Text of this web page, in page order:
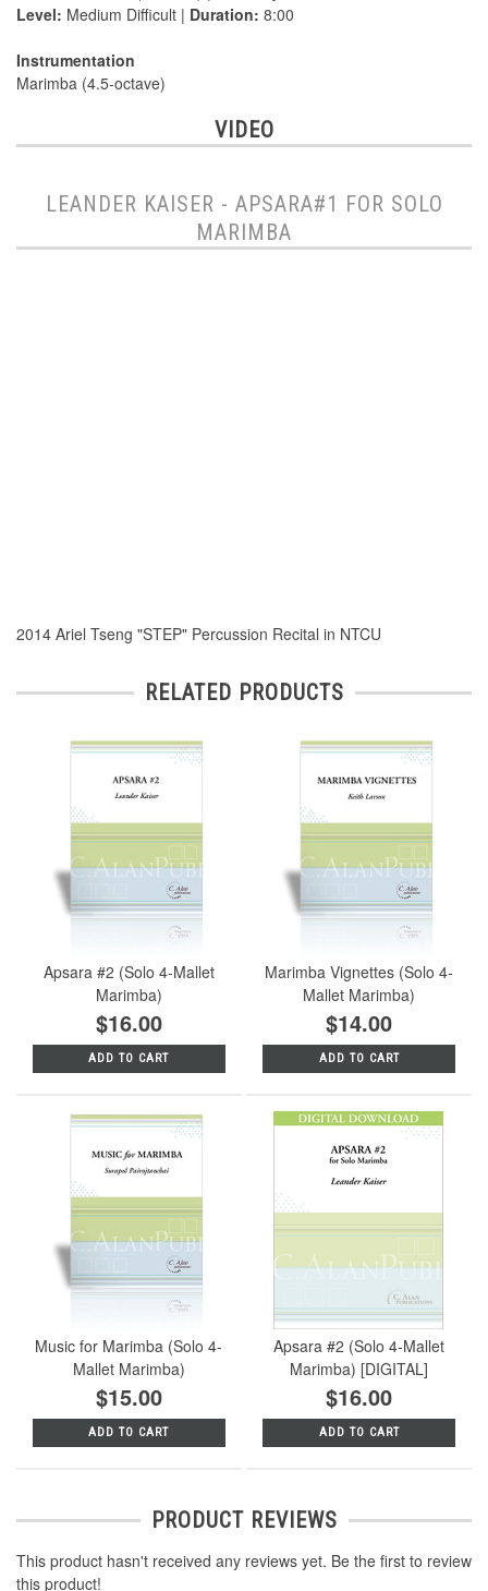
Level: Medium Difficult | Duration: 8:00
Instrumentation
Marimba (4.5-octave)
VIDEO
LEANDER KAISER - APSARA#1 FOR SOLO
MARIMBA
2014 Ariel Tseng "STEP" Percussion Recital in NTCU
RELATED PRODUCTS
Apsara #2 (Solo 4-Mallet
Marimba)
$16.00
ADD TO CART
Marimba Vignettes (Solo 4-
Mallet Marimba)
$14.00
ADD TO CART
Music for Marimba (Solo 4-
Mallet Marimba)
$15.00
ADD TO CART
Apsara #2 (Solo 4-Mallet
Marimba) [DIGITAL]
$16.00
ADD TO CART
PRODUCT REVIEWS
This product hasn't received any reviews yet. Be the first to review
this product!